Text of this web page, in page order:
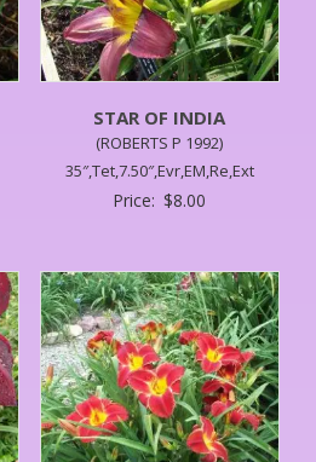
STAR OF INDIA
(ROBERTS P 1992)
35″,Tet,7.50″,Evr,EM,Re,Ext
Price: $8.00